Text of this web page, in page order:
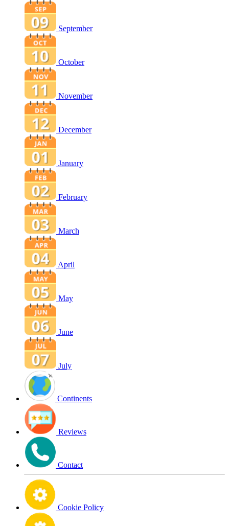
September
October
November
December
January
February
March
April
May
June
July
Continents
Reviews
Contact
Cookie Policy